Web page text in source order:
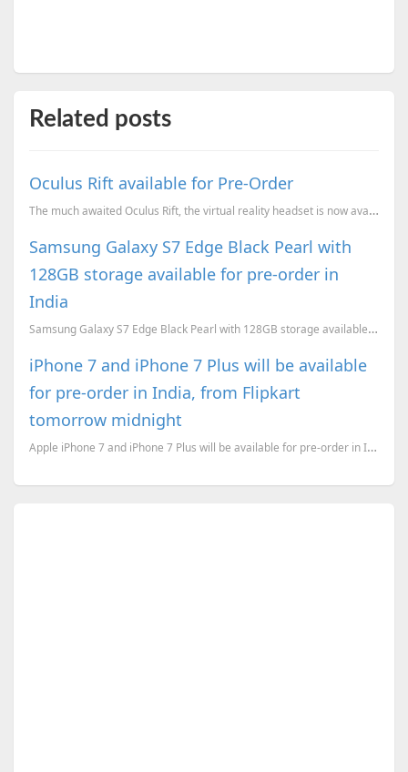
Related posts
Oculus Rift available for Pre-Order
The much awaited Oculus Rift, the virtual reality headset is now available for Pre-Order.
Samsung Galaxy S7 Edge Black Pearl with
128GB storage available for pre-order in
India
Samsung Galaxy S7 Edge Black Pearl with 128GB storage available for pre-order in India
iPhone 7 and iPhone 7 Plus will be available
for pre-order in India, from Flipkart
tomorrow midnight
Apple iPhone 7 and iPhone 7 Plus will be available for pre-order in India, from September 30th. And ...